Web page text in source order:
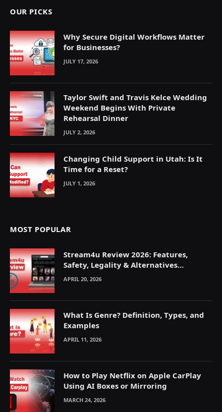
OUR PICKS
Why Secure Digital Workflows Matter
for Businesses?
JULY 17, 2026
Taylor Swift and Travis Kelce Wedding
Weekend Begins With Private
Rehearsal Dinner
JULY 2, 2026
Changing Child Support in Utah: Is It
Time for a Reset?
JULY 1, 2026
MOST POPULAR
Stream4u Review 2026: Features,
Safety, Legality & Alternatives
Explained
APRIL 20, 2026
What Is Genre? Definition, Types, and
Examples
APRIL 11, 2026
How to Play Netflix on Apple CarPlay
Using AI Boxes or Mirroring
MARCH 24, 2026